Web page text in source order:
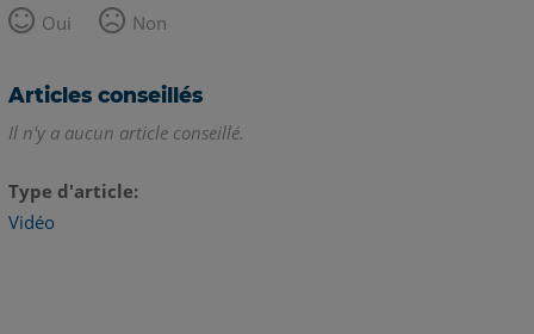
Oui
Non
Articles conseillés
Il n'y a aucun article conseillé.
Type d'article
Vidéo